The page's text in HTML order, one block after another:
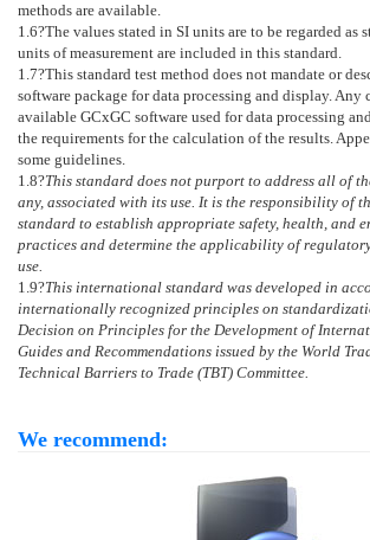
methods are available.
1.6?The values stated in SI units are to be regarded as
units of measurement are included in this standard.
1.7?This standard test method does not mandate or
software package for data processing and display. Any
available GCxGC software used for data processing
the requirements for the calculation of the results.
some guidelines.
1.8?This standard does not purport to address all of
any, associated with its use. It is the responsibility of
standard to establish appropriate safety, health, and
practices and determine the applicability of
use.
1.9?This international standard was developed in
internationally recognized principles on
Decision on Principles for the Development of
Guides and Recommendations issued by the World
Technical Barriers to Trade (TBT) Committee.
We recommend: